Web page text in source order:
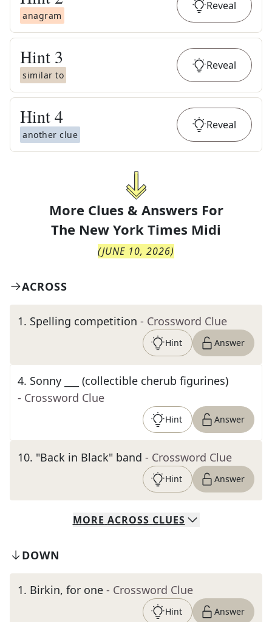
anagram
Reveal
Hint 3
similar to
Reveal
Hint4
another clue
Reveal
More Clues & Answers For
The New York Times Midi
(JUNE 10, 2026)
ACROSS
1. Spelling competition - Crossword Clue
Hint Answer
4. Sonny ___ (collectible cherub figurines)
- Crossword Clue
Hint Answer
10. "Back in Black" band - Crossword Clue
Hint Answer
MORE ACROSS CLUES
DOWN
1. Birkin, for one - Crossword Clue
Hint Answer